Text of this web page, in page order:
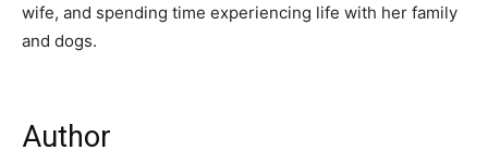
wife, and spending time experiencing life with her family
and dogs.
Author